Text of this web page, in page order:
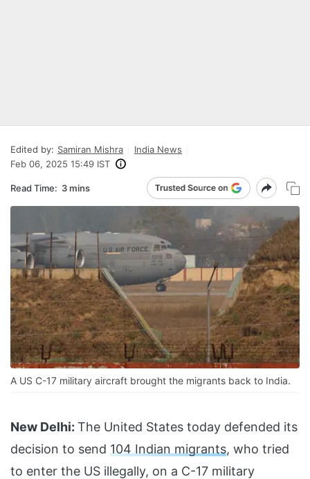
Edited by: Samiran Mishra
India News
Feb 06, 2025 15:49 IST
Read Time: 3 mins
A US C-17 military aircraft brought the migrants back to India.
New Delhi: The United States today defended its
decision to send 104 Indian migrants, who tried
to enter the US illegally, on a C-17 military